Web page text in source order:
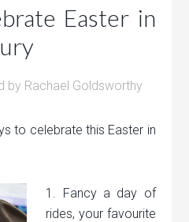
Easter in
by Rachael Goldsworthy
to celebrate this Easter in
1. Fancy a day of
rides, your favourite